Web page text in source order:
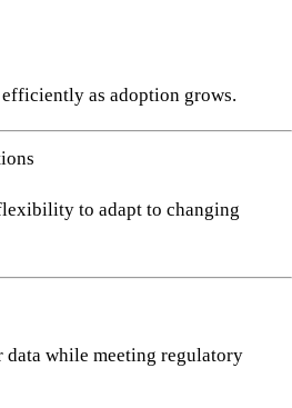
as adoption grows.
to adapt to changing
data while meeting regulatory